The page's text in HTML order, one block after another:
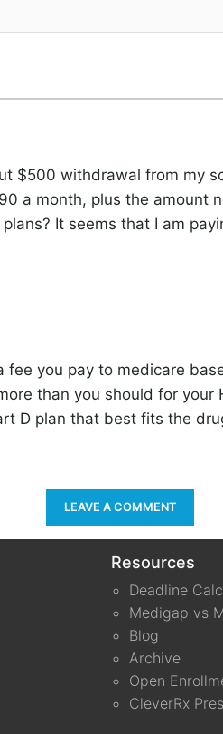
$500 withdrawal from my
a month, plus the amount
It seems that I am
fee you pay to medicare
than you should for your
D plan that best fits the
LEAVE A COMMENT
Resources
Deadline
Medigap vs
Blog
Archive
Open
CleverRx